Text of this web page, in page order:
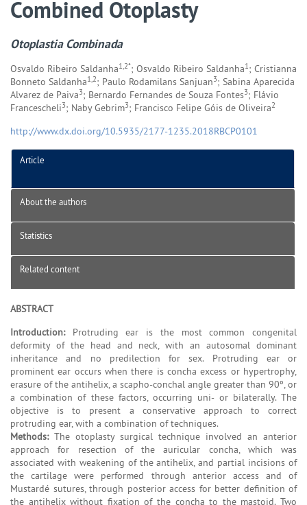
Combined Otoplasty
Otoplastia Combinada
Osvaldo Ribeiro Saldanha1,2*; Osvaldo Ribeiro Saldanha1; Cristianna
Bonneto Saldanha1,2; Paulo Rodamilans Sanjuan3; Sabina Aparecida
Alvarez de Paiva3; Bernardo Fernandes de Souza Fontes3; Flávio
Francescheli3; Naby Gebrim3; Francisco Felipe Góis de Oliveira2
http://www.dx.doi.org/10.5935/2177-1235.2018RBCP0101
Article
About the authors
Statistics
Related content
ABSTRACT
Introduction:Protruding ear is the most common congenital
deformity of the head and neck, with an autosomal dominant
inheritance and no predilection for sex. Protruding ear or
prominent ear occurs when there is concha excess or hypertrophy,
erasure of the antihelix, a scapho-conchal angle greater than 90º, or
a combination of these factors, occurring uni- or bilaterally. The
objective is to present a conservative approach to correct
protruding ear, with a combination of techniques.
Methods:The otoplasty surgical technique involved an anterior
approach for resection of the auricular concha, which was
associated with weakening of the antihelix, and partial incisions of
the cartilage were performed through anterior access and of
Mustardé sutures, through posterior access for better definition of
the antihelix without fixation of the concha to the mastoid. Two